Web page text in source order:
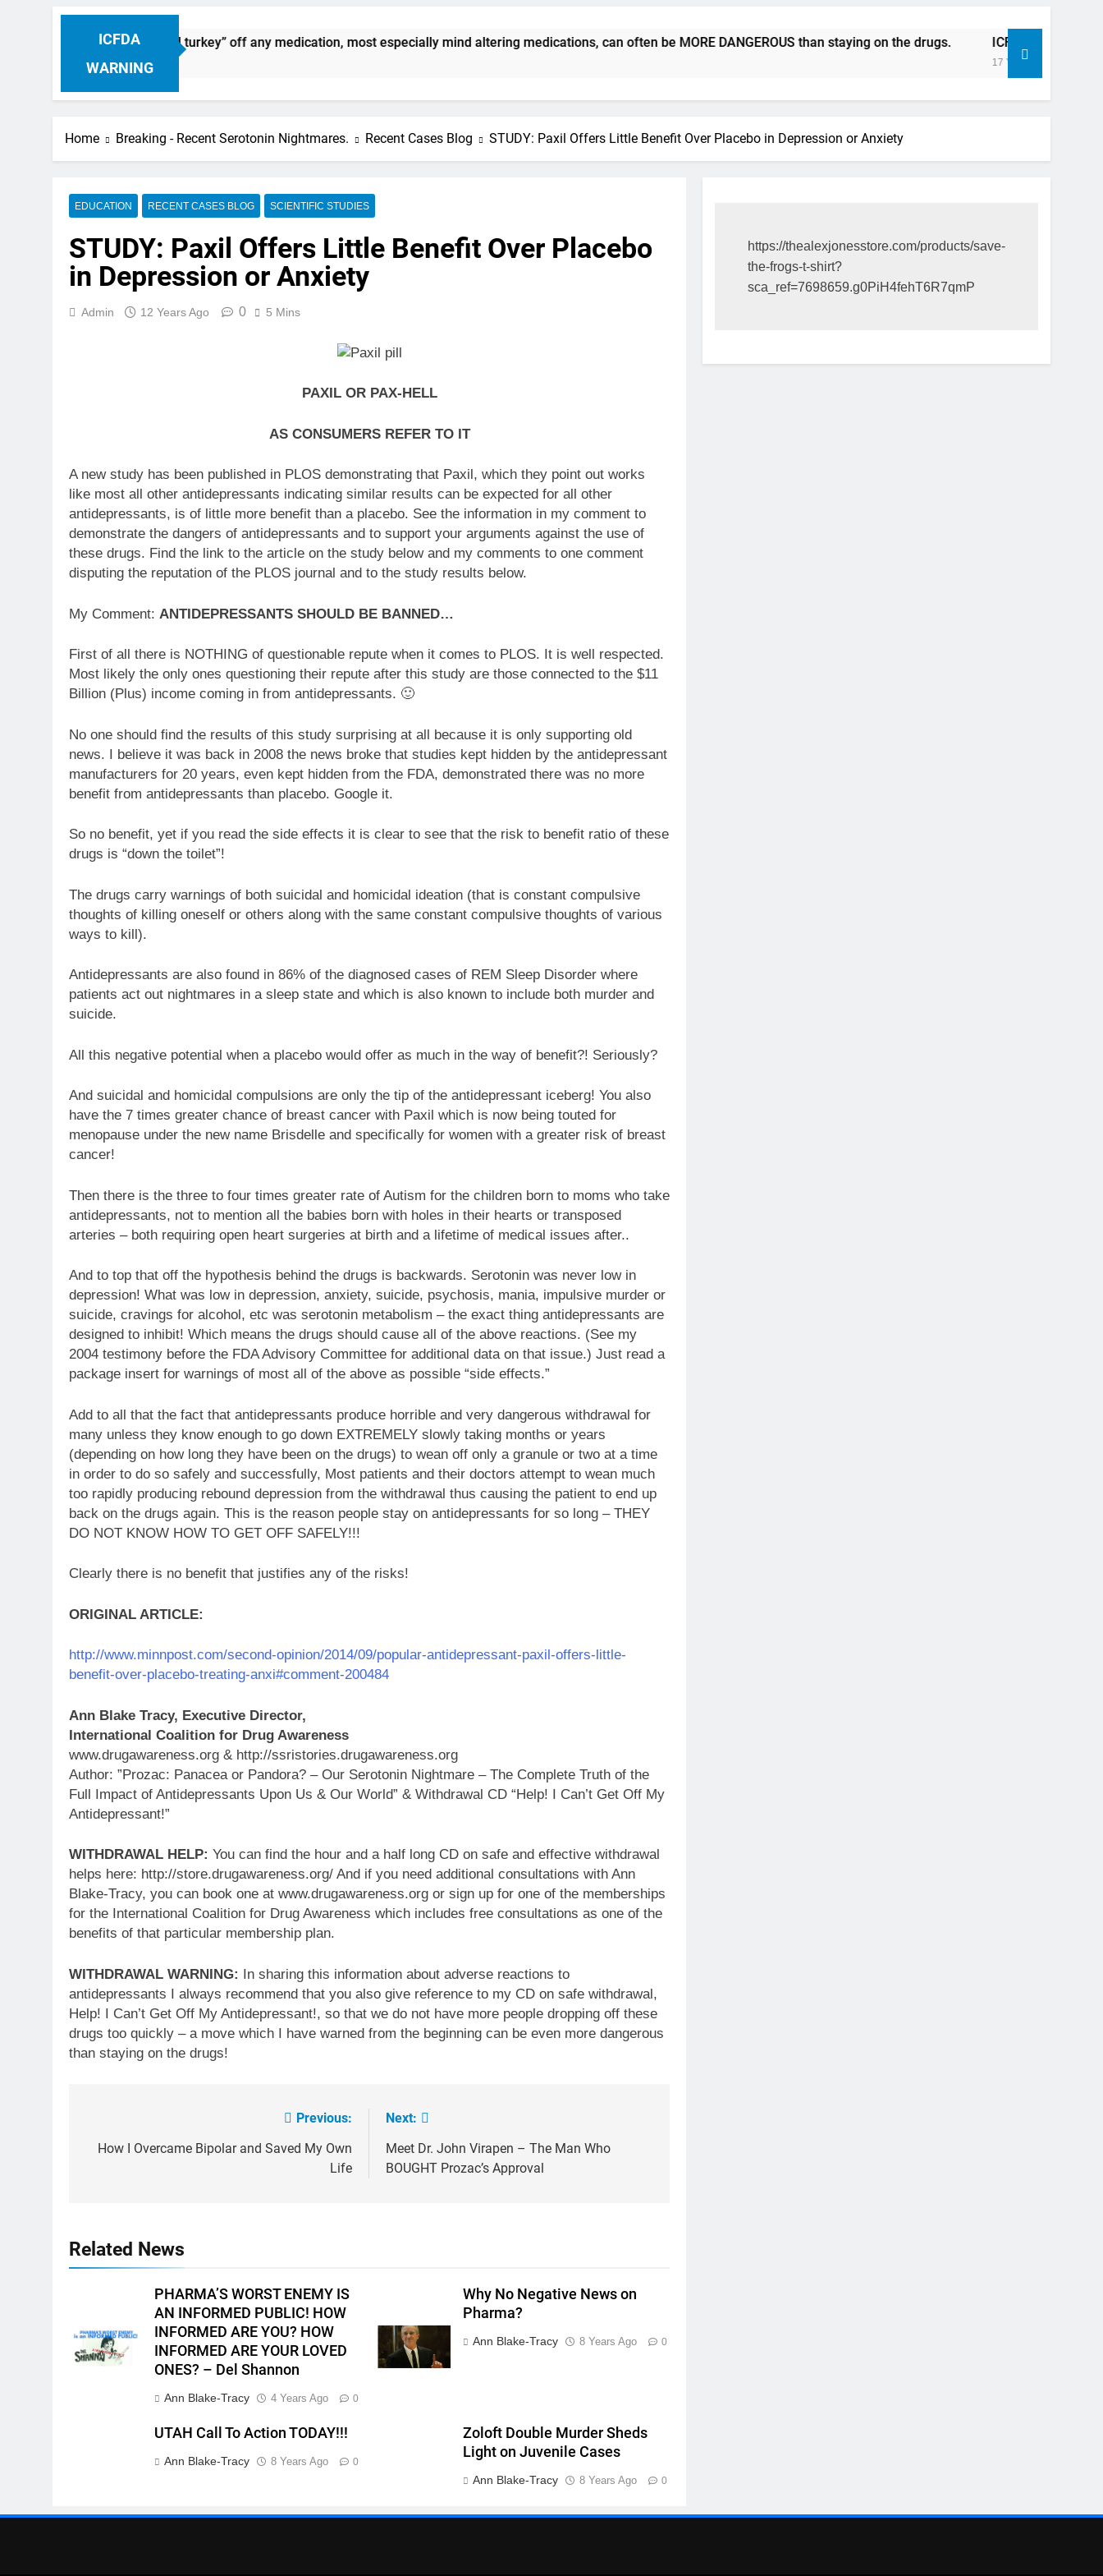
ICFDA
WARNING
Dropping “cold turkey” off any medication, most especially mind altering medications, can often be MORE DANGEROUS than staying on the drugs. ICFDA on Drug
17 Years Ago
Home Breaking - Recent Serotonin Nightmares. Recent Cases Blog STUDY: Paxil Offers Little Benefit Over Placebo in Depression or Anxiety
EDUCATION RECENT CASES BLOG SCIENTIFIC STUDIES
STUDY: Paxil Offers Little Benefit Over Placebo
in Depression or Anxiety
Admin 12 Years Ago 0 5 Mins
PAXIL OR PAX-HELL
AS CONSUMERS REFER TO IT
A new study has been published in PLOS demonstrating that Paxil, which they point out works
like most all other antidepressants indicating similar results can be expected for all other
antidepressants, is of little more benefit than a placebo. See the information in my comment to
demonstrate the dangers of antidepressants and to support your arguments against the use of
these drugs. Find the link to the article on the study below and my comments to one comment
disputing the reputation of the PLOS journal and to the study results below.
My Comment: ANTIDEPRESSANTS SHOULD BE BANNED…
First of all there is NOTHING of questionable repute when it comes to PLOS. It is well respected.
Most likely the only ones questioning their repute after this study are those connected to the $11
Billion (Plus) income coming in from antidepressants. 🙂
No one should find the results of this study surprising at all because it is only supporting old
news. I believe it was back in 2008 the news broke that studies kept hidden by the antidepressant
manufacturers for 20 years, even kept hidden from the FDA, demonstrated there was no more
benefit from antidepressants than placebo. Google it.
So no benefit, yet if you read the side effects it is clear to see that the risk to benefit ratio of these
drugs is “down the toilet”!
The drugs carry warnings of both suicidal and homicidal ideation (that is constant compulsive
thoughts of killing oneself or others along with the same constant compulsive thoughts of various
ways to kill).
Antidepressants are also found in 86% of the diagnosed cases of REM Sleep Disorder where
patients act out nightmares in a sleep state and which is also known to include both murder and
suicide.
All this negative potential when a placebo would offer as much in the way of benefit?! Seriously?
And suicidal and homicidal compulsions are only the tip of the antidepressant iceberg! You also
have the 7 times greater chance of breast cancer with Paxil which is now being touted for
menopause under the new name Brisdelle and specifically for women with a greater risk of breast
cancer!
Then there is the three to four times greater rate of Autism for the children born to moms who take
antidepressants, not to mention all the babies born with holes in their hearts or transposed
arteries – both requiring open heart surgeries at birth and a lifetime of medical issues after..
And to top that off the hypothesis behind the drugs is backwards. Serotonin was never low in
depression! What was low in depression, anxiety, suicide, psychosis, mania, impulsive murder or
suicide, cravings for alcohol, etc was serotonin metabolism – the exact thing antidepressants are
designed to inhibit! Which means the drugs should cause all of the above reactions. (See my
2004 testimony before the FDA Advisory Committee for additional data on that issue.) Just read a
package insert for warnings of most all of the above as possible “side effects.”
Add to all that the fact that antidepressants produce horrible and very dangerous withdrawal for
many unless they know enough to go down EXTREMELY slowly taking months or years
(depending on how long they have been on the drugs) to wean off only a granule or two at a time
in order to do so safely and successfully, Most patients and their doctors attempt to wean much
too rapidly producing rebound depression from the withdrawal thus causing the patient to end up
back on the drugs again. This is the reason people stay on antidepressants for so long – THEY
DO NOT KNOW HOW TO GET OFF SAFELY!!!
Clearly there is no benefit that justifies any of the risks!
ORIGINAL ARTICLE:
http://www.minnpost.com/second-opinion/2014/09/popular-antidepressant-paxil-offers-little-
benefit-over-placebo-treating-anxi#comment-200484
Ann Blake Tracy, Executive Director,
International Coalition for Drug Awareness
www.drugawareness.org & http://ssristories.drugawareness.org
Author: ”Prozac: Panacea or Pandora? – Our Serotonin Nightmare – The Complete Truth of the
Full Impact of Antidepressants Upon Us & Our World” & Withdrawal CD “Help! I Can’t Get Off My
Antidepressant!”
WITHDRAWAL HELP: You can find the hour and a half long CD on safe and effective withdrawal
helps here: http://store.drugawareness.org/ And if you need additional consultations with Ann
Blake-Tracy, you can book one at www.drugawareness.org or sign up for one of the memberships
for the International Coalition for Drug Awareness which includes free consultations as one of the
benefits of that particular membership plan.
WITHDRAWAL WARNING: In sharing this information about adverse reactions to
antidepressants I always recommend that you also give reference to my CD on safe withdrawal,
Help! I Can’t Get Off My Antidepressant!, so that we do not have more people dropping off these
drugs too quickly – a move which I have warned from the beginning can be even more dangerous
than staying on the drugs!
navigation
Previous:
How I Overcame Bipolar and Saved My Own
Life
Next:
Meet Dr. John Virapen – The Man Who
BOUGHT Prozac’s Approval
Related News
PHARMA’S WORST ENEMY IS
AN INFORMED PUBLIC! HOW
INFORMED ARE YOU? HOW
INFORMED ARE YOUR LOVED
ONES? – Del Shannon
Ann Blake-Tracy 4 Years Ago 0
Why No Negative News on
Pharma?
Ann Blake-Tracy 8 Years Ago 0
UTAH Call To Action TODAY!!!
Ann Blake-Tracy 8 Years Ago 0
Zoloft Double Murder Sheds
Light on Juvenile Cases
Ann Blake-Tracy 8 Years Ago 0
https://thealexjonesstore.com/products/save-
the-frogs-t-shirt?
sca_ref=7698659.g0PiH4fehT6R7qmP